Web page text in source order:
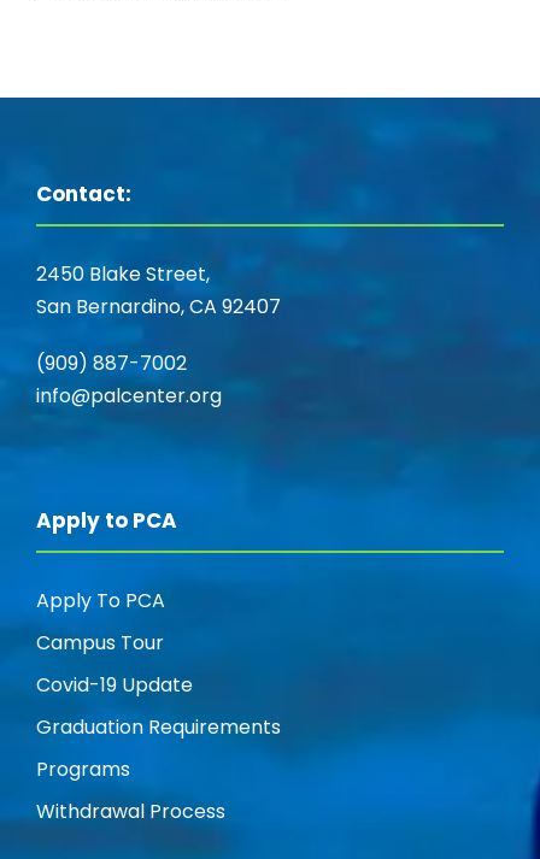
Contact:
2450 Blake Street,
San Bernardino, CA 92407
(909) 887-7002
info@palcenter.org
Apply to PCA
Apply To PCA
Campus Tour
Covid-19 Update
Graduation Requirements
Programs
Withdrawal Process